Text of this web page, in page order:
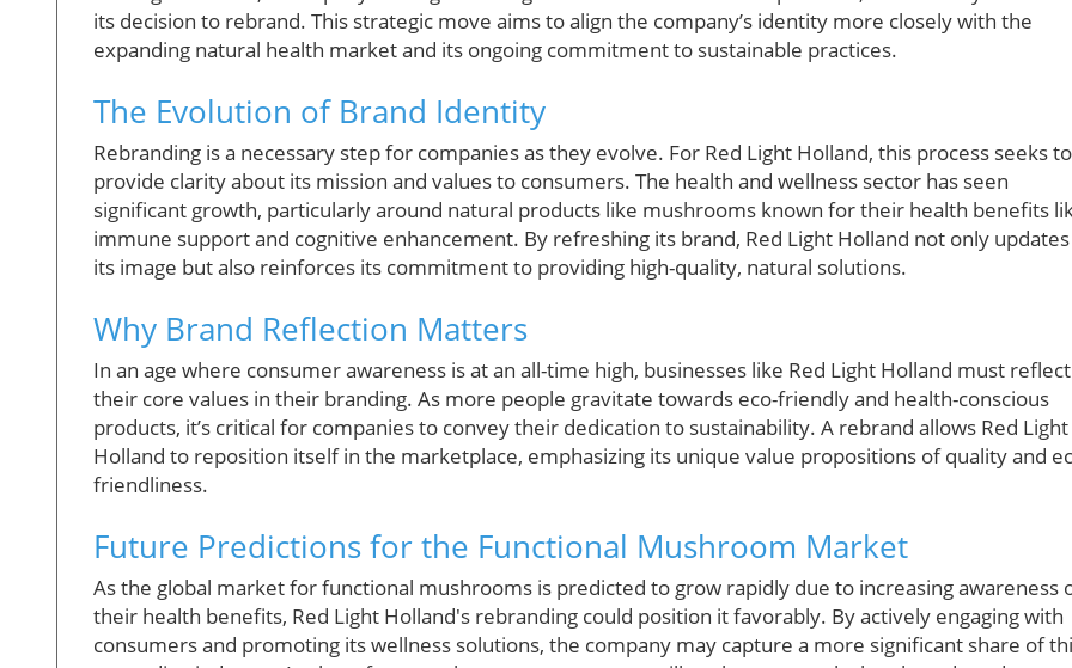
its decision to rebrand. This strategic move aims to align the company’s identity more closely with the
expanding natural health market and its ongoing commitment to sustainable practices.
The Evolution of Brand Identity
Rebranding is a necessary step for companies as they evolve. For Red Light Holland, this process seeks to
provide clarity about its mission and values to consumers. The health and wellness sector has seen
significant growth, particularly around natural products like mushrooms known for their health benefits
immune support and cognitive enhancement. By refreshing its brand, Red Light Holland not only updates
its image but also reinforces its commitment to providing high-quality, natural solutions.
Why Brand Reflection Matters
In an age where consumer awareness is at an all-time high, businesses like Red Light Holland must reflect
their core values in their branding. As more people gravitate towards eco-friendly and health-conscious
products, it’s critical for companies to convey their dedication to sustainability. A rebrand allows Red Light
Holland to reposition itself in the marketplace, emphasizing its unique value propositions of quality and
friendliness.
Future Predictions for the Functional Mushroom Market
As the global market for functional mushrooms is predicted to grow rapidly due to increasing awareness
their health benefits, Red Light Holland's rebranding could position it favorably. By actively engaging with
consumers and promoting its wellness solutions, the company may capture a more significant share of